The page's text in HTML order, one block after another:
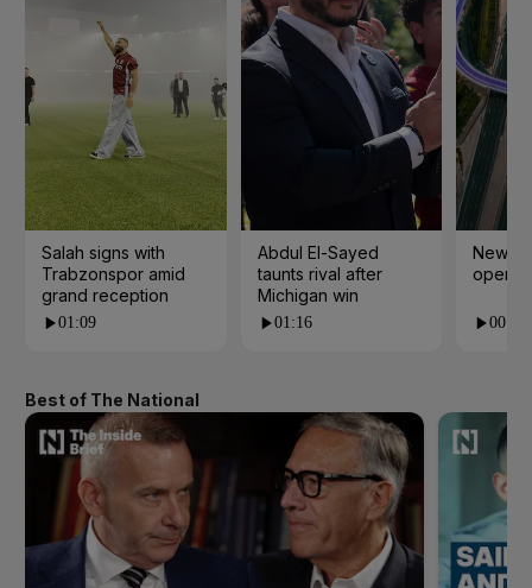
Salah signs with
Trabzonspor amid
grand reception
01:09
Abdul El-Sayed
taunts rival after
Michigan win
01:16
New
open
00:24
Best of The National